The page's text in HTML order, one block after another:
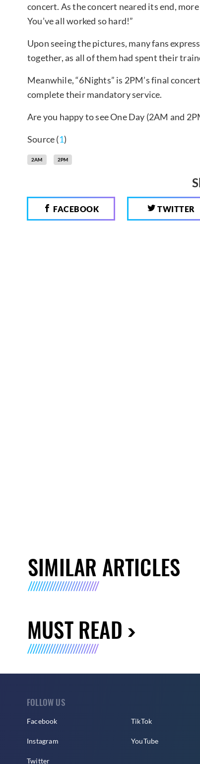
concert. As the concert neared its end,
You’ve all worked so hard!”
Upon seeing the pictures, many fans
together, as all of them had spent their
Meanwhile, “6Nights” is 2PM’s final
complete their mandatory service.
Are you happy to see One Day (2AM and
Source (1)
2AM 2PM
FACEBOOK TWITTER
SIMILAR ARTICLES
MUST READ
FOLLOW US
Facebook
Instagram
Twitter
TikTok
YouTube